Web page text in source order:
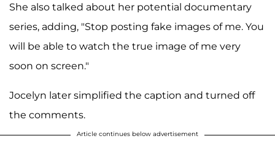
She also talked about her potential documentary
series, adding, "Stop posting fake images of me. You
will be able to watch the true image of me very
soon on screen."
Jocelyn later simplified the caption and turned off
the comments.
Article continues below advertisement